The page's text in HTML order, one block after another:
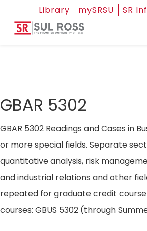
Library mySRSU SR
GBAR 5302
GBAR 5302 Readings and Cases in
or more special fields. Separate
quantitative analysis, risk
and industrial relations and other
repeated for graduate credit
courses: GBUS 5302 (through